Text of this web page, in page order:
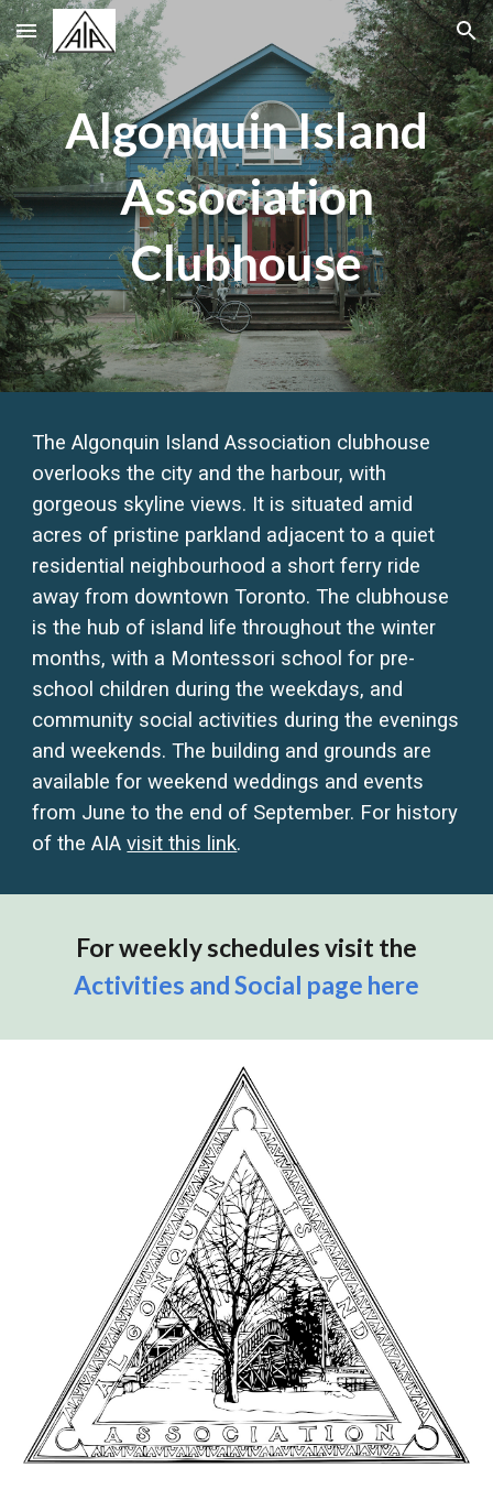
Skip to main content Skip to navigation
Algonquin Island
Association
Clubhouse
The Algonquin Island Association clubhouse
overlooks the city and the harbour, with
gorgeous skyline views. It is situated amid
acres of pristine parkland adjacent to a quiet
residential neighbourhood a short ferry ride
away from downtown Toronto. The clubhouse
is the hub of island life throughout the winter
months, with a Montessori school for pre-
school children during the weekdays, and
community social activities during the evenings
and weekends. The building and grounds are
available for weekend weddings and events
from June to the end of September. For history
of the AIAvisit this link.
For weekly schedules visit the
Activities and Social page here